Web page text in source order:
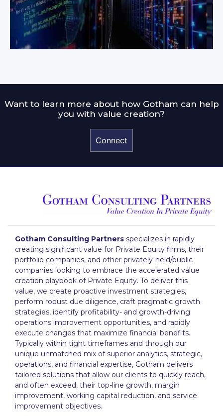
Want to learn more about how Gotham can help
you with value creation?
Connect
Gotham Consulting Partners specializes in rapidly
creating significant value for Private Equity firms, their
portfolio companies, and other privately-held/public
companies looking to embrace the accelerated value
creation playbook of Private Equity. To deliver this
value, we create proactive investment strategies,
perform robust due diligence, craft pragmatic growth
strategies, identify profitability- and growth-driving
operations improvement opportunities, and rapidly
execute changes that maximize financial benefits.
Typically within tight timeframes and through our
unique unmatched mix of superior analytics, strategic,
operations, and financial expertise, Gotham delivers
tailored solutions that allow our clients to quickly reach,
and often exceed, their top-line growth, margin
improvement, working capital reduction, and service
improvement objectives.